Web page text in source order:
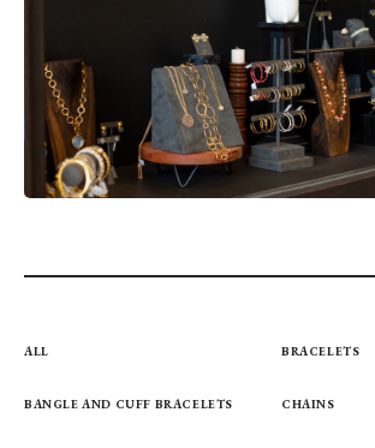
ALL BRACELETS
BANGLE AND CUFF BRACELETS CHAINS